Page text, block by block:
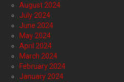
August 2024
July 2024
June 2024
May 2024
April 2024
March 2024
February 2024
January 2024